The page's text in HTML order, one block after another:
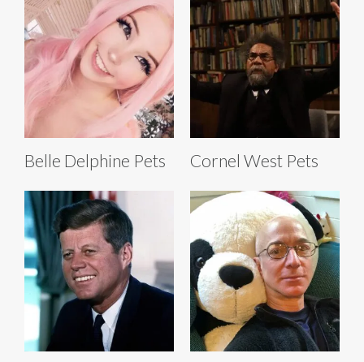
Belle Delphine Pets Cornel West Pets